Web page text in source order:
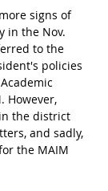
signs of
in the Nov.
to the
policies
However,
the district
and sadly,
the MAIM